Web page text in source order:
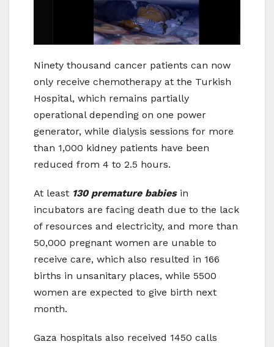
Ninety thousand cancer patients can now
only receive chemotherapy at the Turkish
Hospital, which remains partially
operational depending on one power
generator, while dialysis sessions for more
than 1,000 kidney patients have been
reduced from 4 to 2.5 hours.
At least 130 premature babiesin
incubators are facing death due to the lack
of resources and electricity, and more than
50,000 pregnant women are unable to
receive care, which also resulted in 166
births in unsanitary places, while 5500
women are expected to give birth next
month.
Gaza hospitals also received 1450 calls